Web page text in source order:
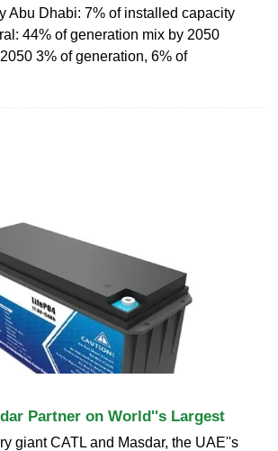
Abu Dhabi: 7% of installed capacity
44% of generation mix by 2050
3% of generation, 6% of
Partner on World''s Largest
giant CATL and Masdar, the UAE''s